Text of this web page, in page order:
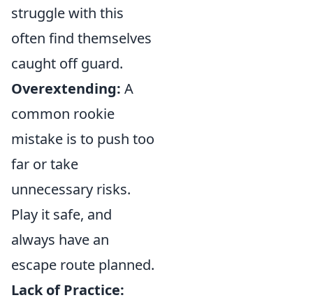
struggle with this
often find themselves
caught off guard.
Overextending: A
common rookie
mistake is to push too
far or take
unnecessary risks.
Play it safe, and
always have an
escape route planned.
Lack of Practice: